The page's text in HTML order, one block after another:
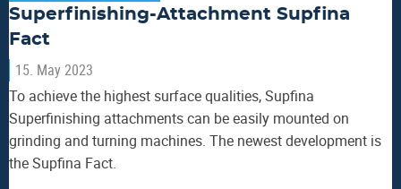
Superfinishing-Attachment Supfina
Fact
15. May 2023
To achieve the highest surface qualities, Supfina
Superfinishing attachments can be easily mounted on
grinding and turning machines. The newest development is
the Supfina Fact.